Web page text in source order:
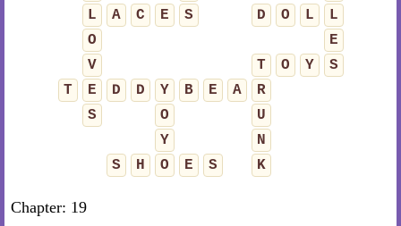
L
A C E S D O L
L
O
E
V
T O Y
S
T
E D D Y B E A
R
S
O
U
Y
N
S
H O E S K
Chapter: 19